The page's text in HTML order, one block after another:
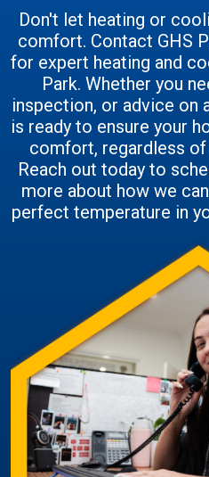
Don't let heating or
comfort. Contact GHS
for expert heating and
Park. Whether you
inspection, or advice on
is ready to ensure your
comfort, regardless
Reach out today to
more about how we
perfect temperature in